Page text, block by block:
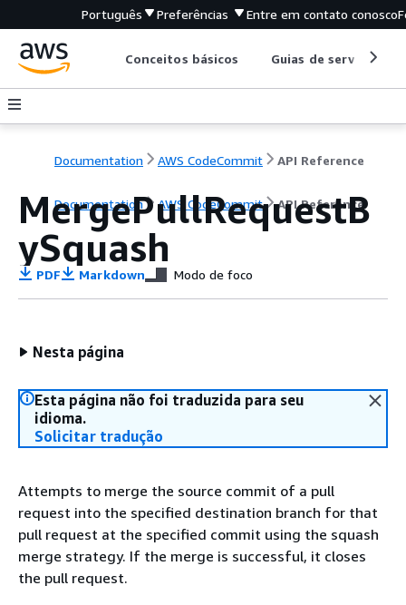
Português Preferências Entre em contato conosco
Conceitos básicos Guias de serviço
Documentation AWS CodeCommit API Reference
Documentation AWS CodeCommit API Reference
MergePullRequestB
ySquash
PDF Markdown Modo de foco
Nesta página
Esta página não foi traduzida para seu
idioma.
Solicitar tradução
Attempts to merge the source commit of a pull
request into the specified destination branch for that
pull request at the specified commit using the squash
merge strategy. If the merge is successful, it closes
the pull request.